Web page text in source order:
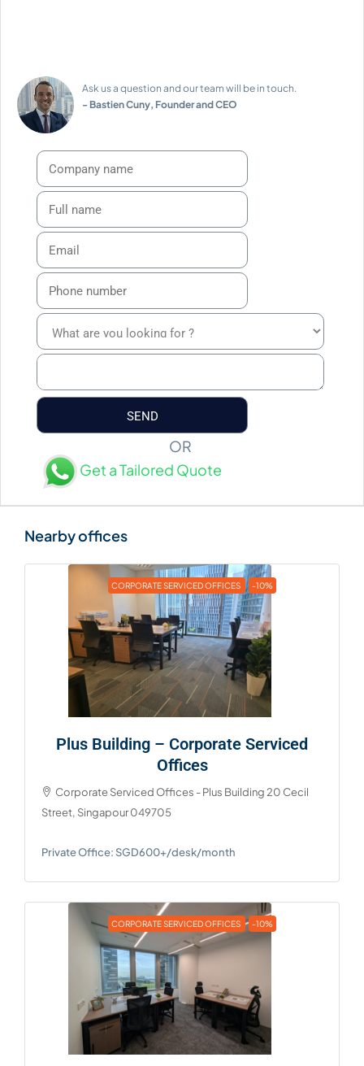
Ask us a question and our team will be in touch.
- Bastien Cuny, Founder and CEO
OR
Get a Tailored Quote
CORPORATE SERVICED OFFICES -10%
Plus Building – Corporate Serviced
Offices
Corporate Serviced Offices - Plus Building 20 Cecil
Street, Singapour 049705
Private Office: SGD600+/desk/month
CORPORATE SERVICED OFFICES -10%